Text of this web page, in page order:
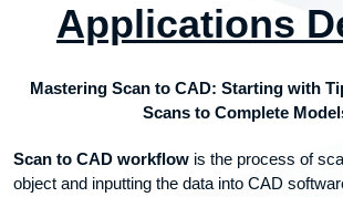
Applications
Mastering Scan to CAD: Starting with
Scans to Complete
Scan to CAD workflow is the process of
object and inputting the data into CAD